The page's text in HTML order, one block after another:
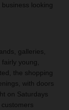
looking
galleries,
young,
the shopping
with doors
on Saturdays